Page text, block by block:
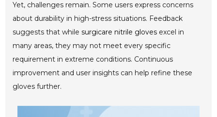
Yet, challenges remain. Some users express concerns
about durability in high-stress situations. Feedback
suggests that whilesurgicare nitrile gloves excel in
many areas, they may not meet every specific
requirement in extreme conditions. Continuous
improvement and user insights can help refine these
gloves further.